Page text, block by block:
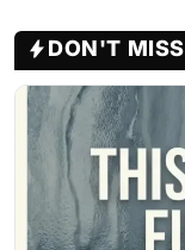
DON'T MISS